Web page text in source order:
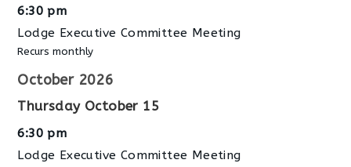
6:30 pm
Lodge Executive Committee Meeting
Recurs monthly
October 2026
Thursday October 15
6:30 pm
Lodge Executive Committee Meeting